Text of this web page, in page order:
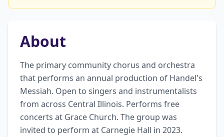
About
The primary community chorus and orchestra
that performs an annual production of Handel's
Messiah. Open to singers and instrumentalists
from across Central Illinois. Performs free
concerts at Grace Church. The group was
invited to perform at Carnegie Hall in 2023.